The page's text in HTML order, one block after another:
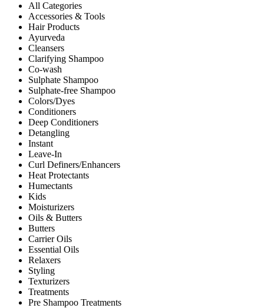
All Categories
Accessories & Tools
Hair Products
Ayurveda
Cleansers
Clarifying Shampoo
Co-wash
Sulphate Shampoo
Sulphate-free Shampoo
Colors/Dyes
Conditioners
Deep Conditioners
Detangling
Instant
Leave-In
Curl Definers/Enhancers
Heat Protectants
Humectants
Kids
Moisturizers
Oils & Butters
Butters
Carrier Oils
Essential Oils
Relaxers
Styling
Texturizers
Treatments
Pre Shampoo Treatments